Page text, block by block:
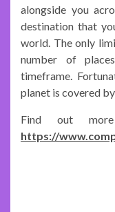
alongside you
destination that
world. The only
number of
timeframe.
planet is covered
Find out
https://